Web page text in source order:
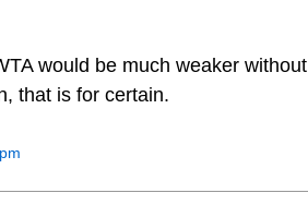
would be much weaker without
that is for certain.